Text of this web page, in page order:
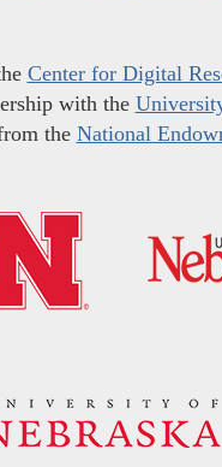
Center for Digital
with the
the National